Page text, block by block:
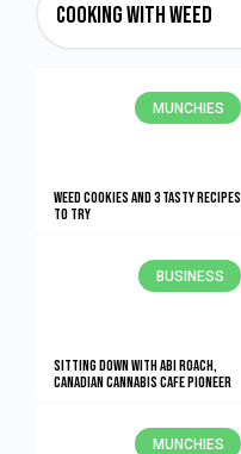
Cooking With Weed
MUNCHIES
Weed Cookies And 3 Tasty Recipes
To Try
BUSINESS
Sitting Down With Abi Roach,
Canadian Cannabis Cafe Pioneer
MUNCHIES